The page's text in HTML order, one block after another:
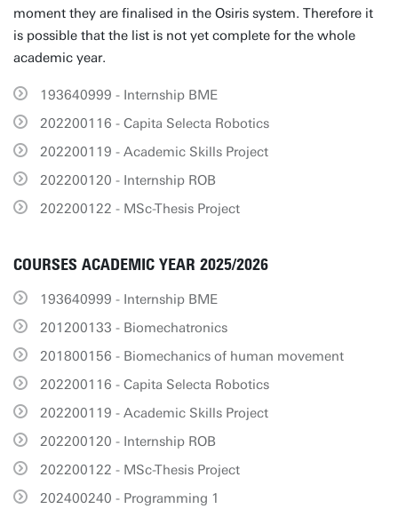
moment they are finalised in the Osiris system. Therefore it
is possible that the list is not yet complete for the whole
academic year.
193640999 - Internship BME
202200116 - Capita Selecta Robotics
202200119 - Academic Skills Project
202200120 - Internship ROB
202200122 - MSc-Thesis Project
COURSES ACADEMIC YEAR 2025/2026
193640999 - Internship BME
201200133 - Biomechatronics
201800156 - Biomechanics of human movement
202200116 - Capita Selecta Robotics
202200119 - Academic Skills Project
202200120 - Internship ROB
202200122 - MSc-Thesis Project
202400240 - Programming 1